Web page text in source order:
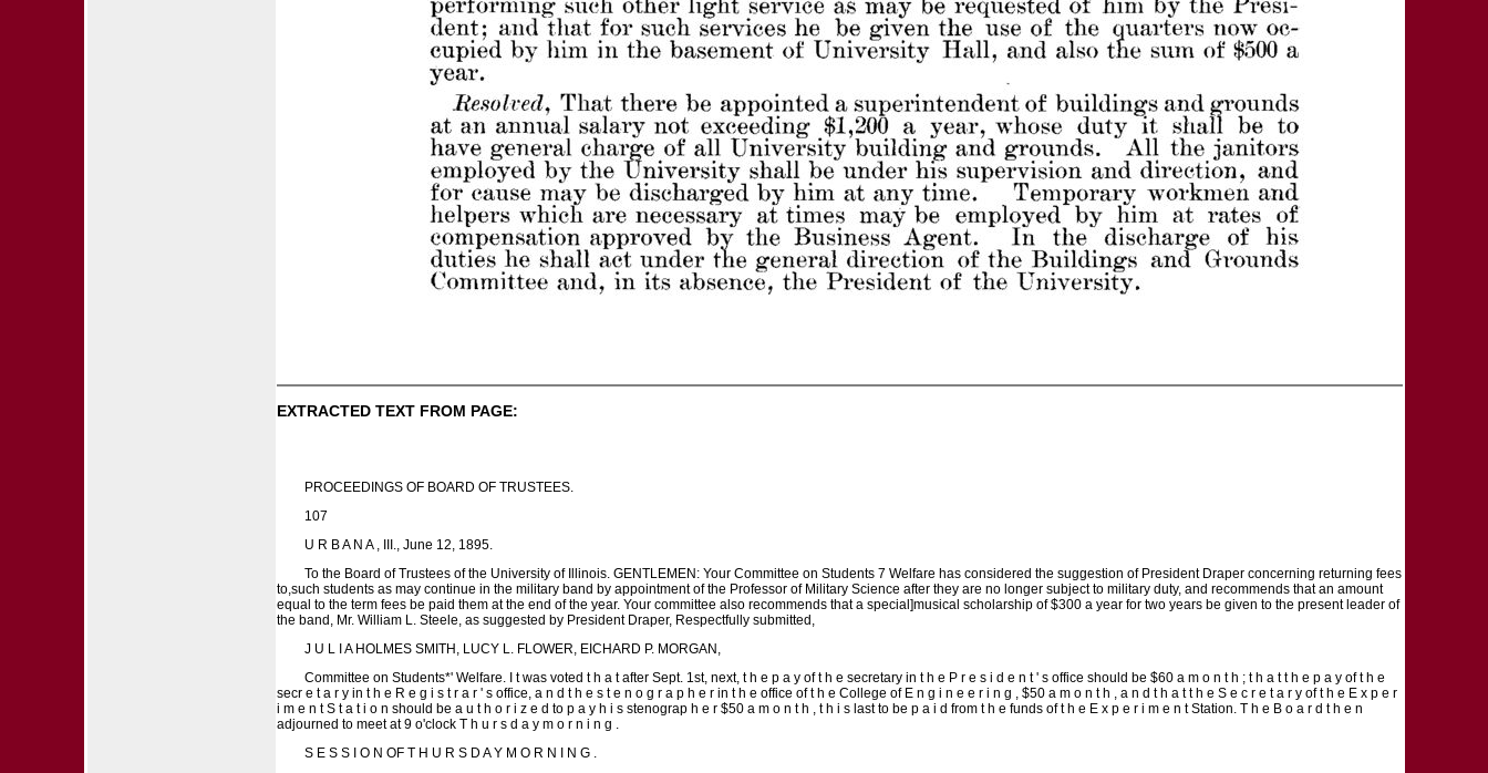
EXTRACTED TEXT FROM PAGE:
PROCEEDINGS OF BOARD OF TRUSTEES.
107
U R B A N A , III., June 12, 1895.
To the Board of Trustees of the University of Illinois. GENTLEMEN: Your Committee on Students 7 Welfare has considered the suggestion of President Draper concerning returning fees
to,such students as may continue in the military band by appointment of the Professor of Military Science after they are no longer subject to military duty, and recommends that an amount
equal to the term fees be paid them at the end of the year. Your committee also recommends that a special]musical scholarship of $300 a year for two years be given to the present leader of
the band, Mr. William L. Steele, as suggested by President Draper, Respectfully submitted,
J U L I A HOLMES SMITH, LUCY L. FLOWER, EICHARD P. MORGAN,
Committee on Students*' Welfare. I t was voted t h a t after Sept. 1st, next, t h e p a y of t h e secretary in t h e P r e s i d e n t ' s office should be $60 a m o n t h ; t h a t t h e p a y of t h e
secr e t a r y in t h e R e g i s t r a r ' s office, a n d t h e s t e n o g r a p h e r in t h e office of t h e College of E n g i n e e r i n g , $50 a m o n t h , a n d t h a t t h e S e c r e t a r y of t h e E x p e r
i m e n t S t a t i o n should be a u t h o r i z e d to p a y h i s stenograp h e r $50 a m o n t h , t h i s last to be p a i d from t h e funds of t h e E x p e r i m e n t Station. T h e B o a r d t h e n
adjourned to meet at 9 o'clock T h u r s d a y m o r n i n g .
S E S S I O N OF T H U R S D A Y M O R N I N G .